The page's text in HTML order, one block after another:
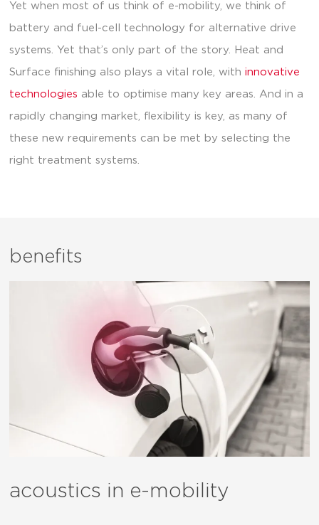
Yet when most of us think of e-mobility, we think of
battery and fuel-cell technology for alternative drive
systems. Yet that’s only part of the story. Heat and
Surface finishing also plays a vital role, with innovative
technologies able to optimise many key areas. And in a
rapidly changing market, flexibility is key, as many of
these new requirements can be met by selecting the
right treatment systems.
benefits
acoustics in e-mobility